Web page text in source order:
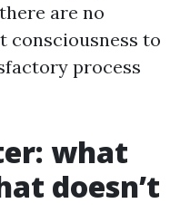
are no
consciousness to
process
what
doesn’t